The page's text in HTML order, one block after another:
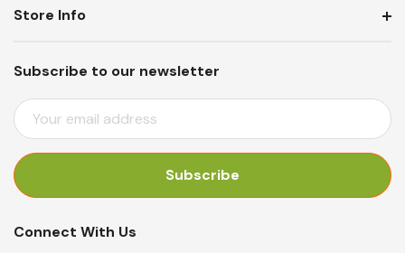
Subscribe to our newsletter
E
M
I
D
Store Info
Connect With Us